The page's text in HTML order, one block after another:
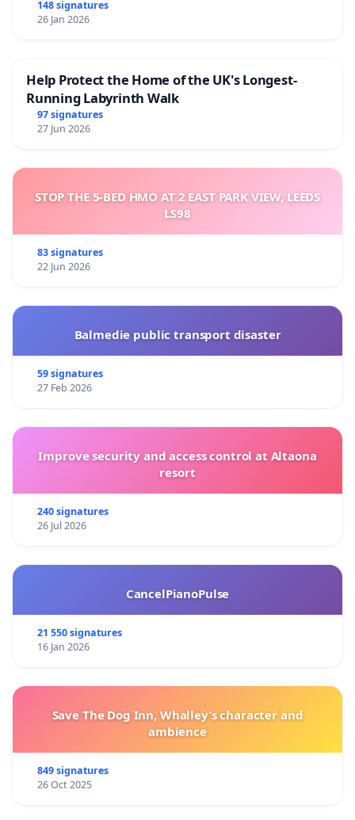
148 signatures
26 Jan 2026
Help Protect the Home of the UK's Longest-
Running Labyrinth Walk
97 signatures
27 Jun 2026
STOP THE 5-BED HMO AT 2 EAST PARK VIEW, LEEDS
LS98
83 signatures
22 Jun 2026
Balmedie public transport disaster
59 signatures
27 Feb 2026
Improve security and access control at Altaona
resort
240 signatures
26 Jul 2026
CancelPianoPulse
21 550 signatures
16 Jan 2026
Save The Dog Inn, Whalley’s character and
ambience
849 signatures
26 Oct 2025